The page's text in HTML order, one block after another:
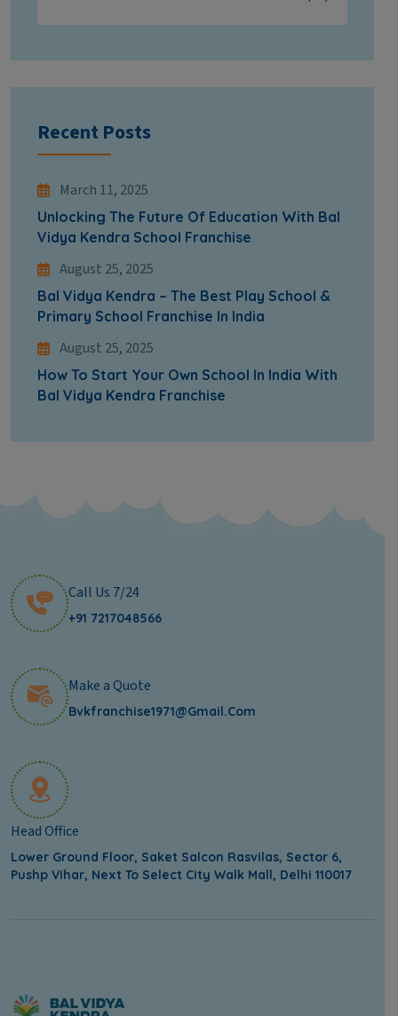
Recent Posts
March 11, 2025
Unlocking The Future Of Education With Bal
Vidya Kendra School Franchise
August 25, 2025
Bal Vidya Kendra – The Best Play School &
Primary School Franchise In India
August 25, 2025
How To Start Your Own School In India With
Bal Vidya Kendra Franchise
Call Us 7/24
+91 7217048566
Make a Quote
Bvkfranchise1971@gmail.com
Head Office
Lower Ground Floor, Saket Salcon Rasvilas, Sector 6,
Pushp Vihar, Next To Select City Walk Mall, Delhi 110017